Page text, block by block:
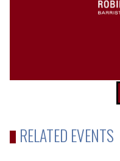
RELATED EVENTS